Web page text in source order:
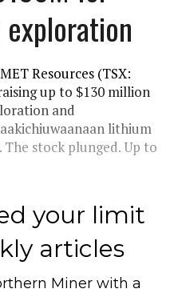
Resources (TSX:
up to $130 million
and
lithium
stock plunged. Up to
your limit
articles
Miner with a